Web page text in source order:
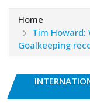
Home
Tim Howard:
Goalkeeping